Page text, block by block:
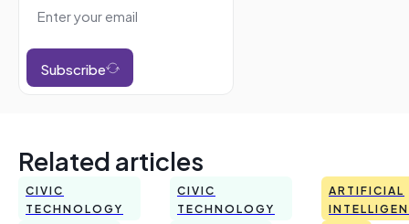
Subscribe
Related articles
CIVIC
TECHNOLOGY
CIVIC
TECHNOLOGY
ARTIFICIAL